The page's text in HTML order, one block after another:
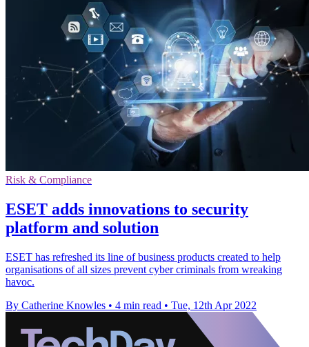
Risk & Compliance
ESET adds innovations to security
platform and solution
ESET has refreshed its line of business products created to help
organisations of all sizes prevent cyber criminals from wreaking
havoc.
By Catherine Knowles • 4 min read • Tue, 12th Apr 2022